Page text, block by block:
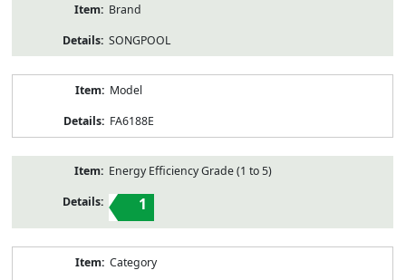
Brand
SONGPOOL
Model
FA6188E
Energy Efficiency Grade (1 to 5)
1
Category